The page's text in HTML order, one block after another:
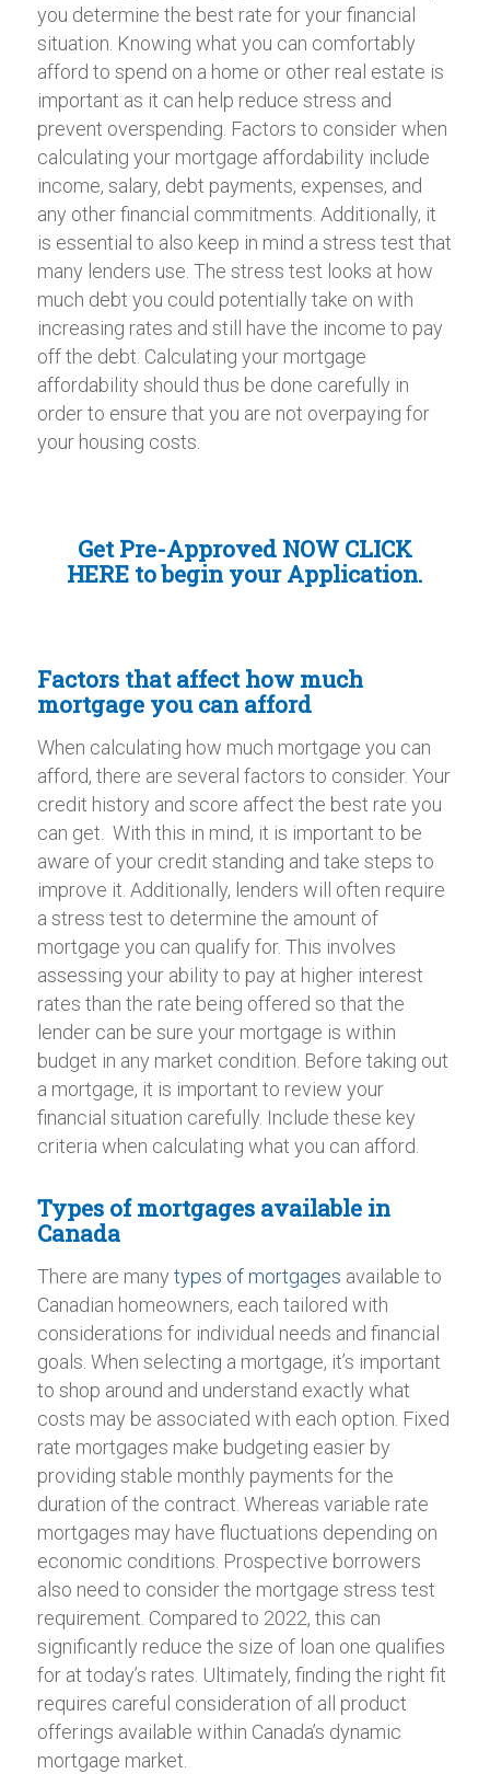
you determine the best rate for your financial
situation. Knowing what you can comfortably
afford to spend on a home or other real estate is
important as it can help reduce stress and
prevent overspending. Factors to consider when
calculating your mortgage affordability include
income, salary, debt payments, expenses, and
any other financial commitments. Additionally, it
is essential to also keep in mind a stress test that
many lenders use. The stress test looks at how
much debt you could potentially take on with
increasing rates and still have the income to pay
off the debt. Calculating your mortgage
affordability should thus be done carefully in
order to ensure that you are not overpaying for
your housing costs.
Get Pre-Approved NOW CLICK
HEREto begin your Application.
Factors that affect how much
mortgage you can afford
When calculating how much mortgage you can
afford, there are several factors to consider. Your
credit history and score affect the best rate you
can get. With this in mind, it is important to be
aware of your credit standing and take steps to
improve it. Additionally, lenders will often require
a stress test to determine the amount of
mortgage you can qualify for. This involves
assessing your ability to pay at higher interest
rates than the rate being offered so that the
lender can be sure your mortgage is within
budget in any market condition. Before taking out
a mortgage, it is important to review your
financial situation carefully. Include these key
criteria when calculating what you can afford.
Types of mortgages available in
Canada
There are many types of mortgages available to
Canadian homeowners, each tailored with
considerations for individual needs and financial
goals. When selecting a mortgage, it’s important
to shop around and understand exactly what
costs may be associated with each option. Fixed
rate mortgages make budgeting easier by
providing stable monthly payments for the
duration of the contract. Whereas variable rate
mortgages may have fluctuations depending on
economic conditions. Prospective borrowers
also need to consider the mortgage stress test
requirement. Compared to 2022, this can
significantly reduce the size of loan one qualifies
for at today’s rates. Ultimately, finding the right fit
requires careful consideration of all product
offerings available within Canada’s dynamic
mortgage market.